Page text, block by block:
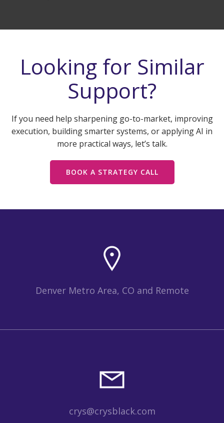
Looking for Similar
Support?
If you need help sharpening go-to-market, improving
execution, building smarter systems, or applying AI in
more practical ways, let’s talk.
BOOK A STRATEGY CALL
Denver Metro Area, CO and Remote
crys@crysblack.com